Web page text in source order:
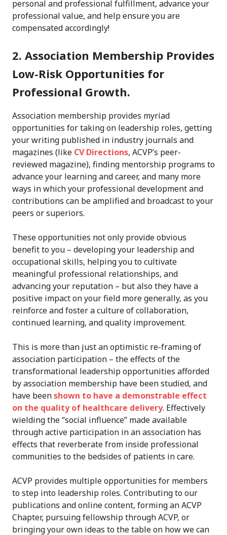
personal and professional fulfillment, advance your
professional value, and help ensure you are
compensated accordingly!
2. Association Membership Provides
Low-Risk Opportunities for
Professional Growth.
Association membership provides myriad
opportunities for taking on leadership roles, getting
your writing published in industry journals and
magazines (like CV Directions, ACVP’s peer-
reviewed magazine), finding mentorship programs to
advance your learning and career, and many more
ways in which your professional development and
contributions can be amplified and broadcast to your
peers or superiors.
These opportunities not only provide obvious
benefit to you – developing your leadership and
occupational skills, helping you to cultivate
meaningful professional relationships, and
advancing your reputation – but also they have a
positive impact on your field more generally, as you
reinforce and foster a culture of collaboration,
continued learning, and quality improvement.
This is more than just an optimistic re-framing of
association participation – the effects of the
transformational leadership opportunities afforded
by association membership have been studied, and
have beenshown to have a demonstrable effect
on the quality of healthcare delivery. Effectively
wielding the “social influence” made available
through active participation in an association has
effects that reverberate from inside professional
communities to the bedsides of patients in care.
ACVP provides multiple opportunities for members
to step into leadership roles. Contributing to our
publications and online content, forming an ACVP
Chapter, pursuing fellowship through ACVP, or
bringing your own ideas to the table on how we can